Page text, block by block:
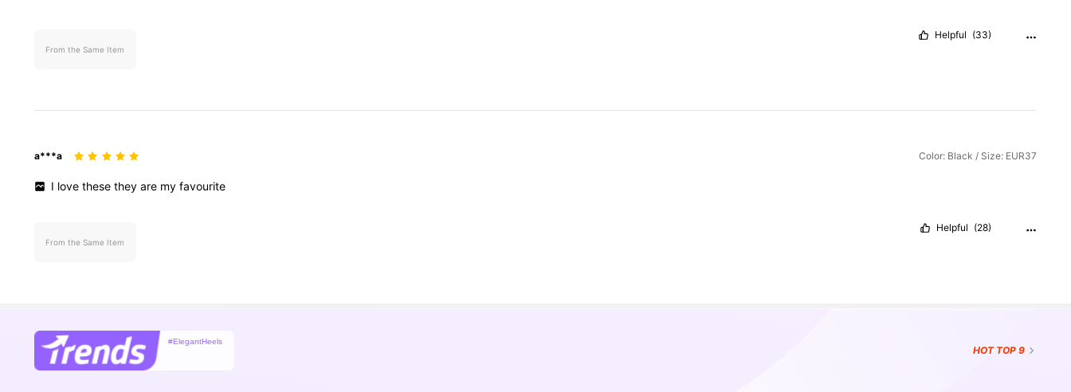
From the Same Item
Helpful (33)
a***a Color: Black / Size: EUR37
I lovethesetheyare myfavourite
From the Same Item
Helpful (28)
#ElegantHeels
HOT TOP 9